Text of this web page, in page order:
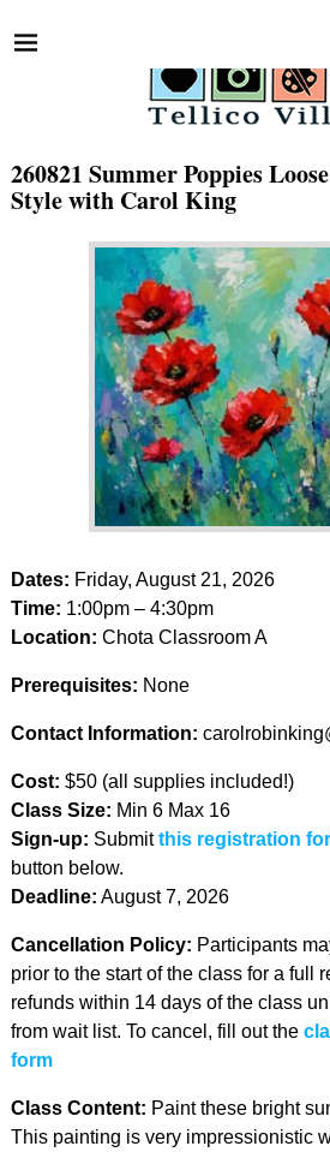
260821 Summer Poppies
Style with Carol King
Dates: Friday, August 21, 2026
Time: 1:00pm – 4:30pm
Location: Chota Classroom A
Prerequisites: None
Contact Information:
Cost: $50 (all supplies included!)
Class Size: Min 6 Max 16
Sign-up: Submitthis registration
button below.
Deadline: August 7, 2026
Cancellation Policy: Participants
prior to the start of the class for a full
refunds within 14 days of the class
from wait list. To cancel, fill out the
form
Class Content: Paint these bright
This painting is very impressionistic